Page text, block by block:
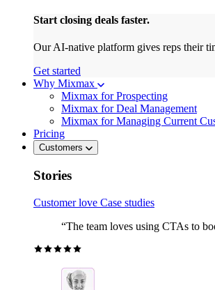
Start closing deals faster.
Our AI-native platform gives reps their
Get started
Why Mixmax
Mixmax for Prospecting
Mixmax for Deal Management
Mixmax for Managing Current
Pricing
Customers
Stories
Customer love Case studies
“The team loves using CTAs to